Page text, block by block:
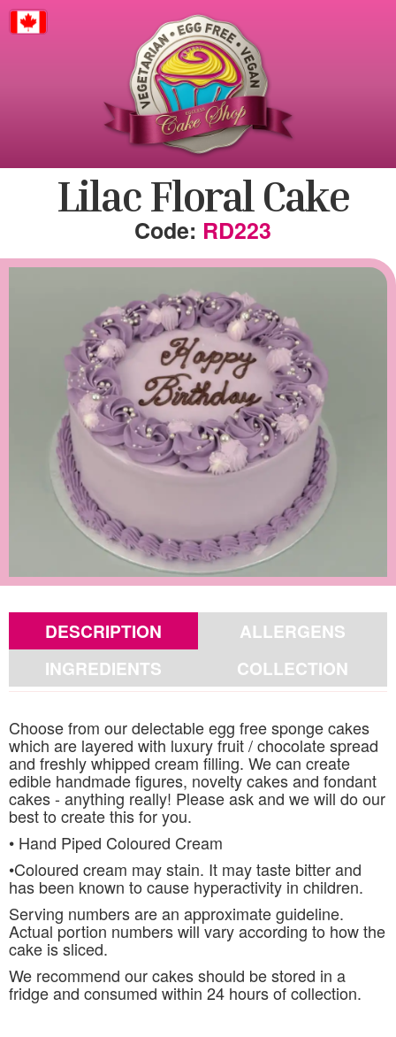
Lilac Floral Cake
RD223
DESCRIPTION
ALLERGENS
INGREDIENTS
COLLECTION
Choose from our delectable egg free sponge cakes
which are layered with luxury fruit / chocolate spread
and freshly whipped cream filling. We can create
edible handmade figures, novelty cakes and fondant
cakes - anything really! Please ask and we will do our
best to create this for you.
• Hand Piped Coloured Cream
•Coloured cream may stain. It may taste bitter and
has been known to cause hyperactivity in children.
Serving numbers are an approximate guideline.
Actual portion numbers will vary according to how the
cake is sliced.
We recommend our cakes should be stored in a
fridge and consumed within 24 hours of collection.